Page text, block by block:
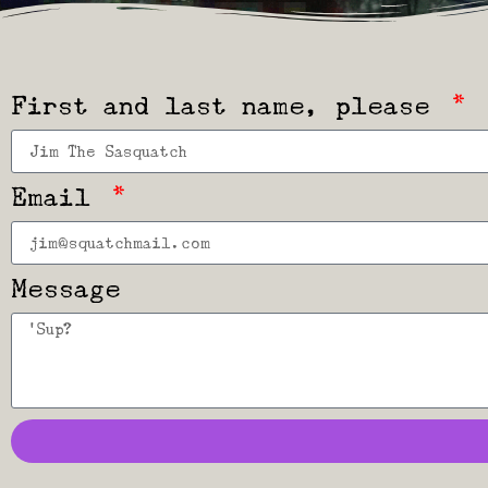
First and last name, please
Email
Message